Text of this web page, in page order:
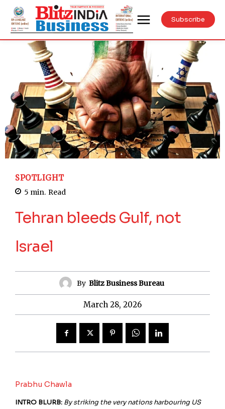
Subscribe
SPOTLIGHT
5 min. Read
Tehran bleeds Gulf, not
Israel
By Blitz Business Bureau
March 28, 2026
Prabhu Chawla
INTRO BLURB: By striking the very nations harbouring US